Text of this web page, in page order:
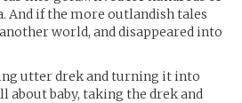
And if the more outlandish tales
world, and disappeared into
utter drek and turning it into
about baby, taking the drek and